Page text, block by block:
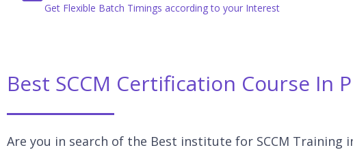
Get Flexible Batch Timings according to your Interest
Best SCCM Certification Course In
Are you in search of the Best institute for SCCM Training